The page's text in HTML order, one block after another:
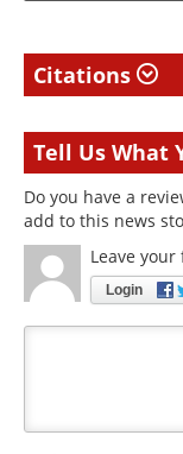
Citations
Tell Us What
Do you have a
add to this news
Leave your
Login